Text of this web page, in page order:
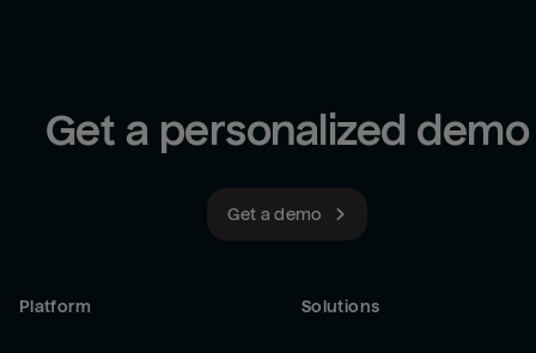
Get a personalized demo
Get a demo
Platform Solutions